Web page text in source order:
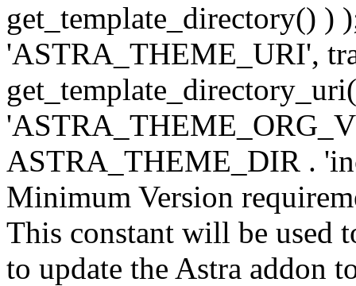
get_template_directory() )
'ASTRA_THEME_URI',
ASTRA_THEME_DIR .
Minimum Version
This constant will be used
to update the Astra addon